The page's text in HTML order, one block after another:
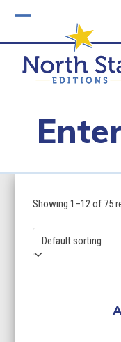
mobile
menu
mobile
menu
Showing 1–12 of 75